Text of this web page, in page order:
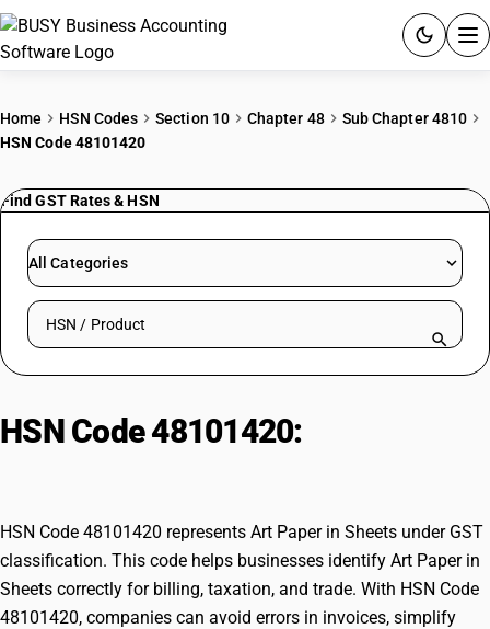
PRICING
RESOURCES & GUIDES
Try BUSY free for 15 days.
Home HSN Codes Section 10 Chapter 48
Sub Chapter 4810
HSN Code 48101420
Find GST Rates & HSN
All Categories
Search HSN by code or product name
HSN Code 48101420:
HSN Code 48101420 represents Art Paper in Sheets under GST
classification. This code helps businesses identify Art Paper in
Sheets correctly for billing, taxation, and trade. With HSN Code
48101420, companies can avoid errors in invoices, simplify